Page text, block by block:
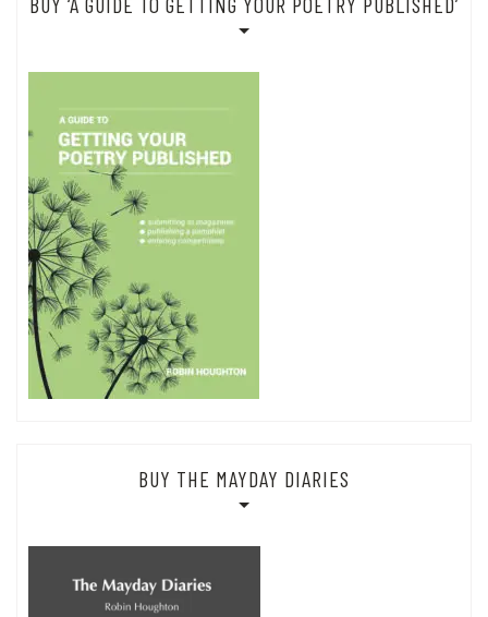
BUY THE MAYDAY DIARIES